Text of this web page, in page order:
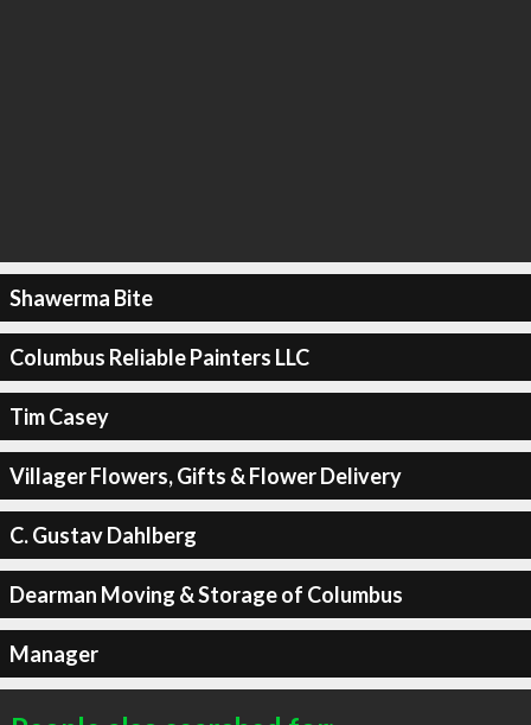
Shawerma Bite
Columbus Reliable Painters LLC
Tim Casey
Villager Flowers, Gifts & Flower Delivery
C. Gustav Dahlberg
Dearman Moving & Storage of Columbus
Manager